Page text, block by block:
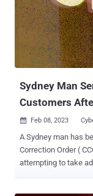
Sydney Man
Customers
 Feb 08, 2023
A Sydney man has
Correction Order (
attempting to take